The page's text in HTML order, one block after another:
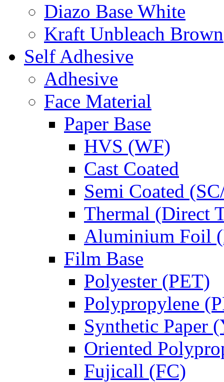
Diazo Base White
Kraft Unbleach Brown
Self Adhesive
Adhesive
Face Material
Paper Base
HVS (WF)
Cast Coated
Semi Coated
Thermal (Direct
Aluminium Foil
Film Base
Polyester (PET)
Polypropylene
Synthetic Paper
Oriented
Fujicall (FC)